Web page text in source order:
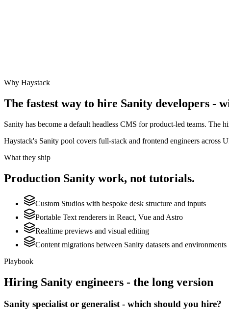
Why Haystack
The fastest way to hire Sanity developers -
Sanity has become a default headless CMS for product-led teams. The
Haystack's Sanity pool covers full-stack and frontend engineers across
What they ship
Production Sanity work, not tutorials.
Custom Studios with bespoke desk structure and inputs
Portable Text renderers in React, Vue and Astro
Realtime previews and visual editing
Content migrations between Sanity datasets and environments
Playbook
Hiring Sanity engineers - the long version
Sanity specialist or generalist - which should you hire?